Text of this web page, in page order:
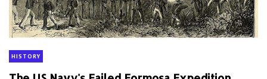
HISTORY